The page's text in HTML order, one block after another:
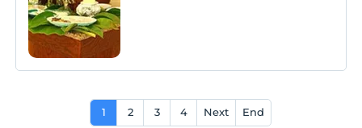
1 2 3 4 Next End